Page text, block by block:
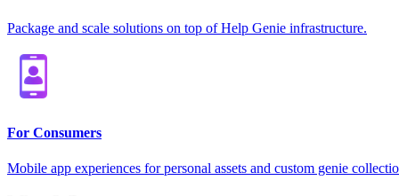
Package and scale solutions on top of Help Genie infrastructure.
For Consumers
Mobile app experiences for personal assets and custom genie